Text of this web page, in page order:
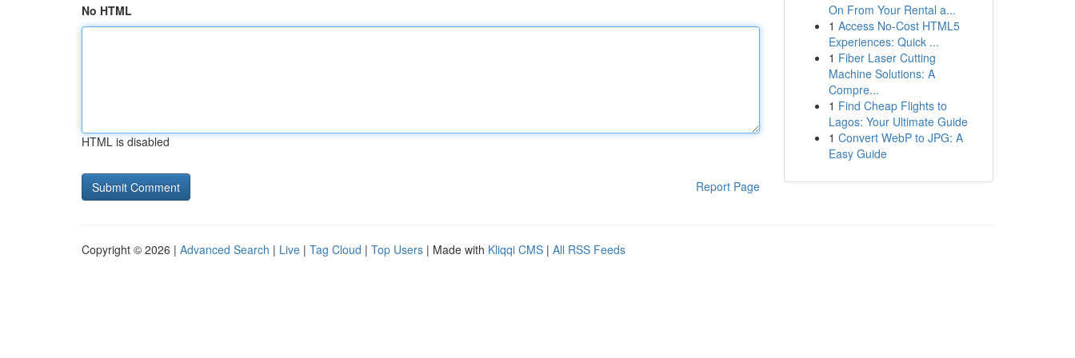
No HTML
HTML is disabled
Report Page
On From Your Rental a...
1 Access No-Cost HTML5
Experiences: Quick ...
1 Fiber Laser Cutting
Machine Solutions: A
Compre...
1 Find Cheap Flights to
Lagos: Your Ultimate Guide
1 Convert WebP to JPG: A
Easy Guide
Copyright © 2026 | Advanced Search | Live | Tag Cloud | Top Users | Made with Kliqqi CMS | All RSS Feeds